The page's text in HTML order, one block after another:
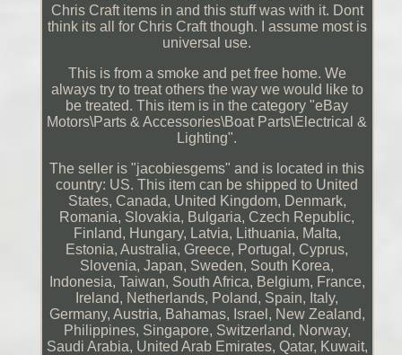
Chris Craft items in and this stuff was with it. Dont
think its all for Chris Craft though. I assume most is
universal use.
This is from a smoke and pet free home. We
always try to treat others the way we would like to
be treated. This item is in the category "eBay
Motors\Parts & Accessories\Boat Parts\Electrical &
Lighting".
The seller is "jacobiesgems" and is located in this
country: US. This item can be shipped to United
States, Canada, United Kingdom, Denmark,
Romania, Slovakia, Bulgaria, Czech Republic,
Finland, Hungary, Latvia, Lithuania, Malta,
Estonia, Australia, Greece, Portugal, Cyprus,
Slovenia, Japan, Sweden, South Korea,
Indonesia, Taiwan, South Africa, Belgium, France,
Ireland, Netherlands, Poland, Spain, Italy,
Germany, Austria, Bahamas, Israel, New Zealand,
Philippines, Singapore, Switzerland, Norway,
Saudi Arabia, United Arab Emirates, Qatar, Kuwait,